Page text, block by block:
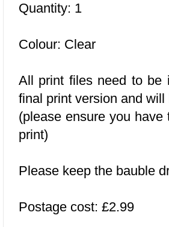
Quantity: 1
Colour: Clear
All print files need to be
final print version and
(please ensure you
print)
Please keep the bauble
Postage cost: £2.99